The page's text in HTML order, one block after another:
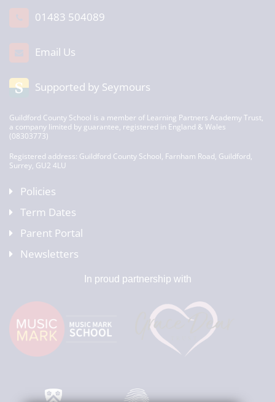
01483 504089
Email Us
Supported by Seymours
Guildford County School is a member of Learning Partners Academy Trust,
a company limited by guarantee, registered in England & Wales
(08303773)
Registered address: Guildford County School, Farnham Road, Guildford,
Surrey, GU2 4LU
Policies
Term Dates
Parent Portal
Newsletters
In proud partnership with